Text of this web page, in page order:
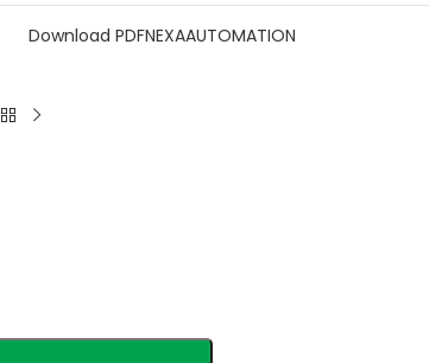
Download PDFNEXAAUTOMATION